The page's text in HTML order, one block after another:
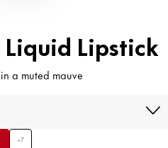
Lipstick
a muted mauve
+7